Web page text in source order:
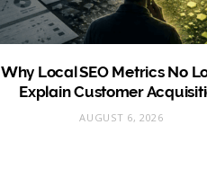
Why Local SEO Metrics No
Explain Customer
AUGUST 6, 2026